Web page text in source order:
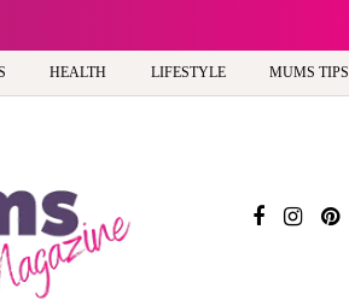
HEALTH LIFESTYLE MUMS TIPS